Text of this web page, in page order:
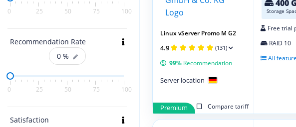
0 25 50 75 100
Recommendation Rate
0 %
0 25 50 75 100
Satisfaction
400
Storage
Free trial
RAID 10
All
Premium Compare tariff
Linux vServer Promo M G2
4.9 (131)
99% Recommendation
Server location